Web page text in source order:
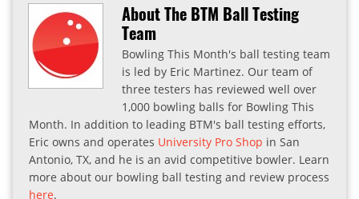
About The BTM Ball Testing
Team
Bowling This Month's ball testing team
is led by Eric Martinez. Our team of
three testers has reviewed well over
1,000 bowling balls for Bowling This
Month. In addition to leading BTM's ball testing efforts,
Eric owns and operates University Pro Shop in San
Antonio, TX, and he is an avid competitive bowler. Learn
more about our bowling ball testing and review process
here.